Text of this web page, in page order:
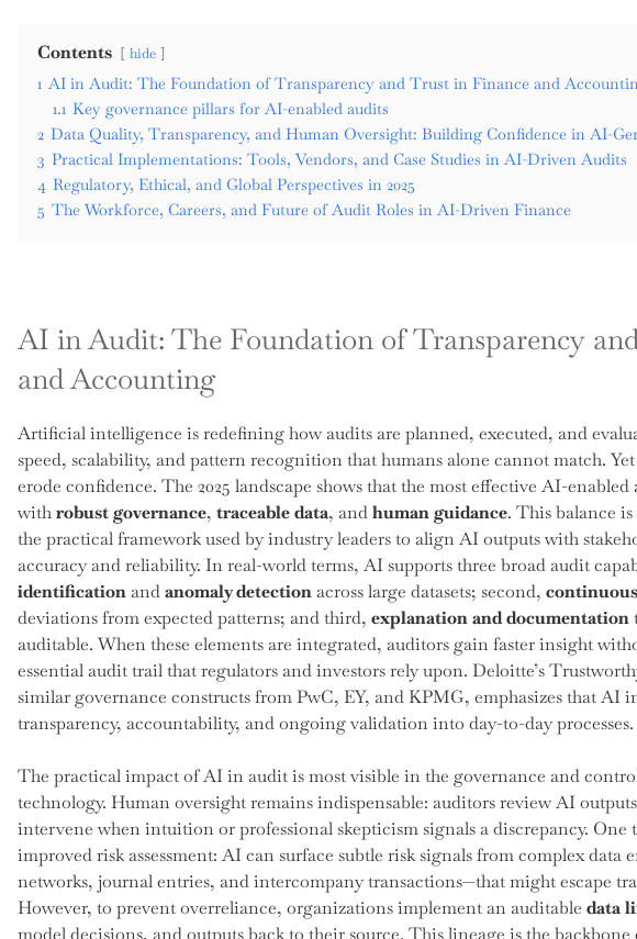
Contents hide
1 AI in Audit: The Foundation of Transparency and Trust in Finance and
1.1 Key governance pillars for AI-enabled audits
2 Data Quality, Transparency, and Human Oversight: Building Confidence in AI-
3 Practical Implementations: Tools, Vendors, and Case Studies in AI-Driven Audits
4 Regulatory, Ethical, and Global Perspectives in 2025
5 The Workforce, Careers, and Future of Audit Roles in AI-Driven Finance
AI in Audit: The Foundation of Transparency
and Accounting
Artificial intelligence is redefining how audits are planned, executed, and
speed, scalability, and pattern recognition that humans alone cannot match.
erode confidence. The 2025 landscape shows that the most effective AI-
withrobust governance, traceable data, andhuman guidance. This balance
the practical framework used by industry leaders to align AI outputs with
accuracy and reliability. In real-world terms, AI supports three broad audit
identificationandanomaly detectionacross large datasets; second,
deviations from expected patterns; and third, explanation and documentation
auditable. When these elements are integrated, auditors gain faster insight
essential audit trail that regulators and investors rely upon. Deloitte’s
similar governance constructs from PwC, EY, and KPMG, emphasizes that AI
transparency, accountability, and ongoing validation into day-to-day processes.
The practical impact of AI in audit is most visible in the governance and
technology. Human oversight remains indispensable: auditors review AI
intervene when intuition or professional skepticism signals a discrepancy. One
improved risk assessment: AI can surface subtle risk signals from complex
networks, journal entries, and intercompany transactions—that might escape
However, to prevent overreliance, organizations implement an auditable data
model decisions, and outputs back to their source. This lineage is the